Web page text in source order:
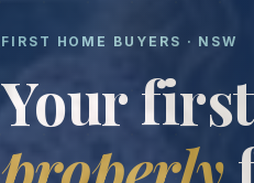
FIRST HOME BUYERS · NSW
Your